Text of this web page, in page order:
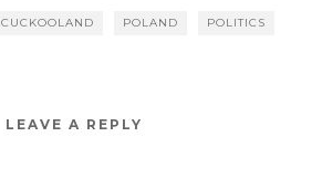
CUCKOOLAND POLAND POLITICS
LEAVE A REPLY